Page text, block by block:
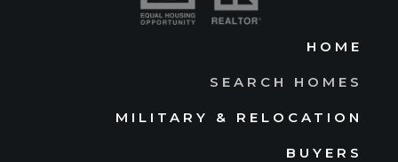
HOME
SEARCH HOMES
MILITARY & RELOCATION
BUYERS